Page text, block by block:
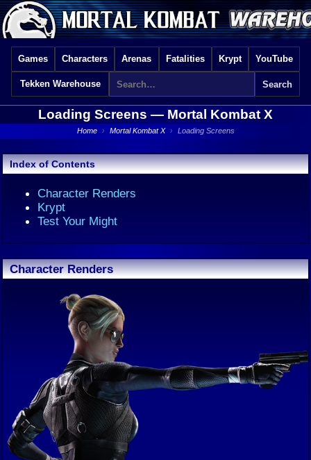
Games Characters Arenas Fatalities Krypt YouTube
Tekken Warehouse
Loading Screens — Mortal Kombat X
Home › Mortal Kombat X › Loading Screens
Index of Contents
Character Renders
Krypt
Test Your Might
Character Renders